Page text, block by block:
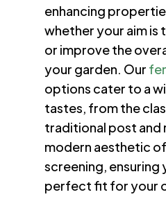
enhancing
whether your aim
or improve the
your garden. Our
options cater to a
tastes, from the
traditional post and
modern aesthetic
screening, ensuring
perfect fit for your